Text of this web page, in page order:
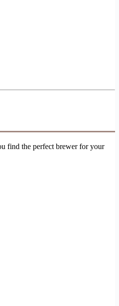
find the perfect brewer for your